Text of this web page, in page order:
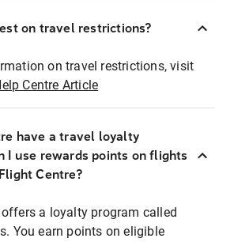
on travel restrictions?
on travel restrictions, visit
Centre Article
have a travel loyalty
I use rewards points on flights
Centre?
offers a loyalty program called
You earn points on eligible